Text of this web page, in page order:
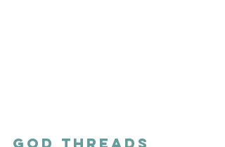
God Threads